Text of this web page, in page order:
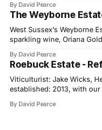
tones. It made a fitting
celebrates both tradition
now marking its
By David Pearce
The Weyborne
West Sussex’s Weyborne
sparkling wine, Oriana
Trophy, three Golds and two
new release is a pre-
already shows
By David Pearce
Roebuck Estate -
Viticulturist: Jake Wicks,
established: 2013, with
2013 by two friends and
By David Pearce